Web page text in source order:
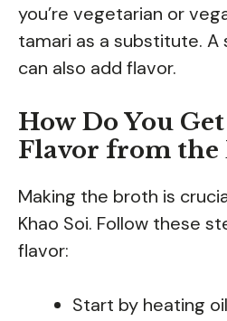
you’re vegetarian or
tamari as a substitute. A
can also add flavor.
How Do You
Flavor from the
Making the broth is
Khao Soi. Follow these
flavor:
Start by heating